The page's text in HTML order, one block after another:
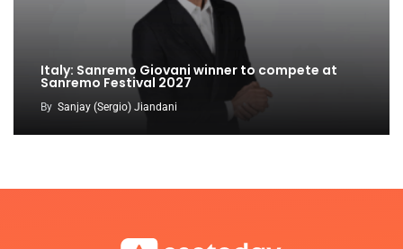
Italy: Sanremo Giovani winner to compete at
Sanremo Festival 2027
By Sanjay (Sergio) Jiandani